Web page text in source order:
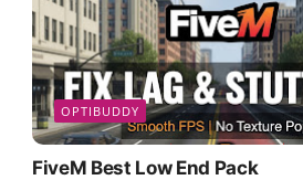
OPTIBUDDY
FiveM Best Low End Pack